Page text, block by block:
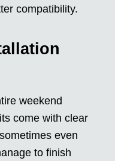
compatibility.
weekend
come with clear
even
to finish